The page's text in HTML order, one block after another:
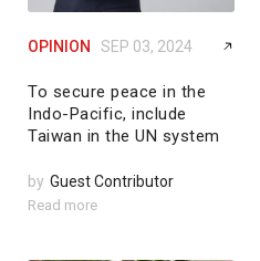
OPINION SEP 03, 2024
To secure peace in the
Indo-Pacific, include
Taiwan in the UN system
by Guest Contributor
Read more